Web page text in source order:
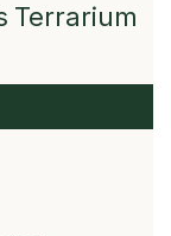
Terrarium